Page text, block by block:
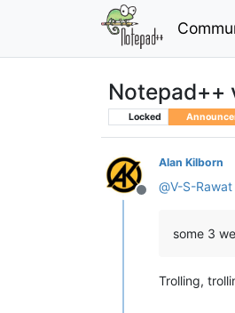
Notepad++
Locked
Offline
Alan Kilborn
@V-S-Rawat
some 3
Trolling,